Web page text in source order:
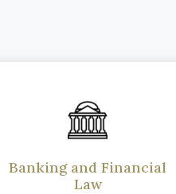
Banking and Financial
Law